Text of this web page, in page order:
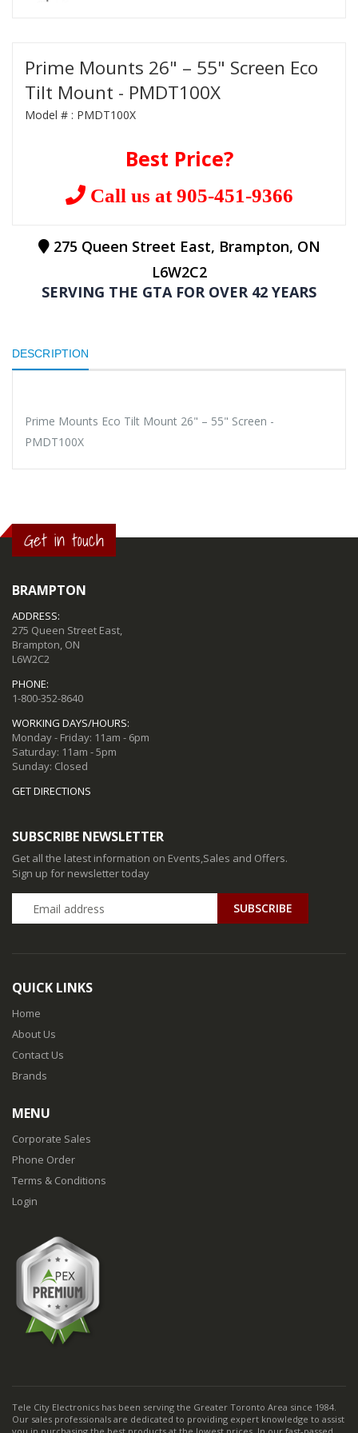
Prime Mounts 26" – 55" Screen Eco
Tilt Mount - PMDT100X
Model # : PMDT100X
Best Price?
Call us at 905-451-9366
275 Queen Street East, Brampton, ON
L6W2C2
SERVING THE GTA FOR OVER 42 YEARS
DESCRIPTION
Prime Mounts Eco Tilt Mount 26" – 55" Screen -
PMDT100X
Get in touch
BRAMPTON
ADDRESS:
275 Queen Street East,
Brampton, ON
L6W2C2
PHONE:
1-800-352-8640
WORKING DAYS/HOURS:
Monday - Friday: 11am - 6pm
Saturday: 11am - 5pm
Sunday: Closed
GET DIRECTIONS
SUBSCRIBE NEWSLETTER
Get all the latest information on Events,Sales and Offers.
Sign up for newsletter today
QUICK LINKS
Home
About Us
Contact Us
Brands
MENU
Corporate Sales
Phone Order
Terms & Conditions
Login
Tele City Electronics has been serving the Greater Toronto Area since 1984.
Our sales professionals are dedicated to providing expert knowledge to assist